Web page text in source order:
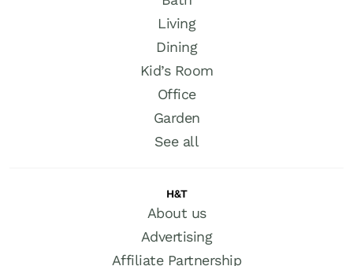
Living
Dining
Kid’s Room
Office
Garden
See all
H&T
About us
Advertising
Affiliate Partnership